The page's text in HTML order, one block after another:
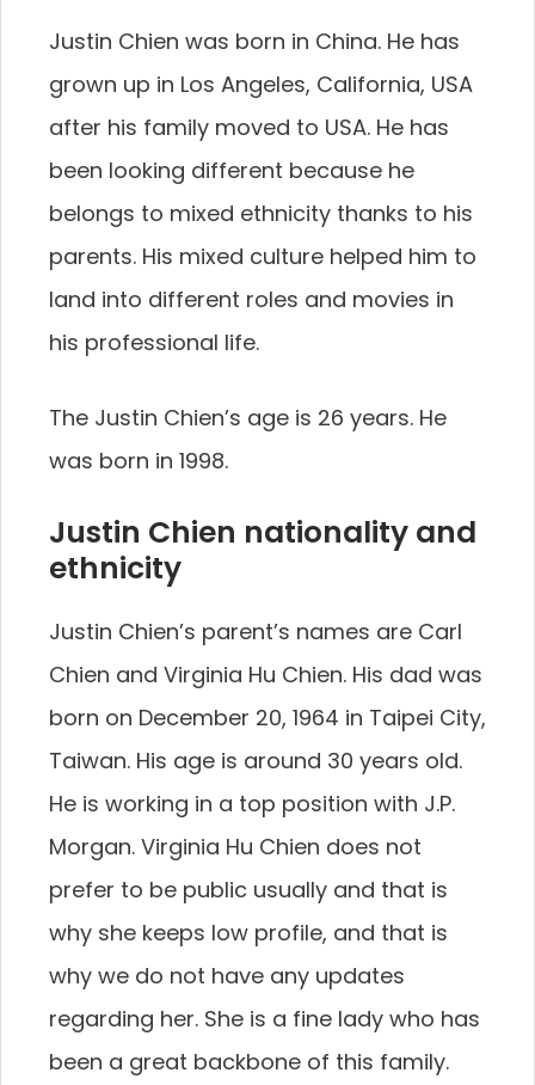
Justin Chien was born in China. He has
grown up in Los Angeles, California, USA
after his family moved to USA. He has
been looking different because he
belongs to mixed ethnicity thanks to his
parents. His mixed culture helped him to
land into different roles and movies in
his professional life.
The Justin Chien’s age is 26 years. He
was born in 1998.
Justin Chien nationality and
ethnicity
Justin Chien’s parent’s names are Carl
Chien and Virginia Hu Chien. His dad was
born on December 20, 1964 in Taipei City,
Taiwan. His age is around 30 years old.
He is working in a top position with J.P.
Morgan. Virginia Hu Chien does not
prefer to be public usually and that is
why she keeps low profile, and that is
why we do not have any updates
regarding her. She is a fine lady who has
been a great backbone of this family.